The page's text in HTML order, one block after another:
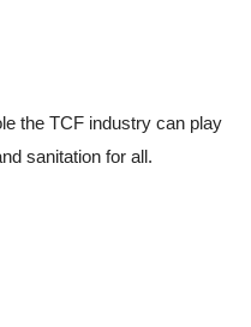
the TCF industry can play
sanitation for all.